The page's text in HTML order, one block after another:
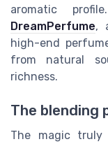
aromatic
DreamPerfume,
high-end
from natural
richness.
The blending
The magic truly